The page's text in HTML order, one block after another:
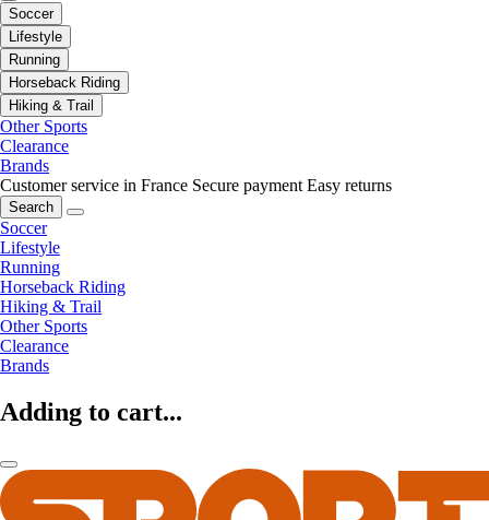
Soccer
Lifestyle
Running
Horseback Riding
Hiking & Trail
Other Sports
Clearance
Brands
Customer service in France Secure payment Easy returns
Search
Soccer
Lifestyle
Running
Horseback Riding
Hiking & Trail
Other Sports
Clearance
Brands
Adding to cart...